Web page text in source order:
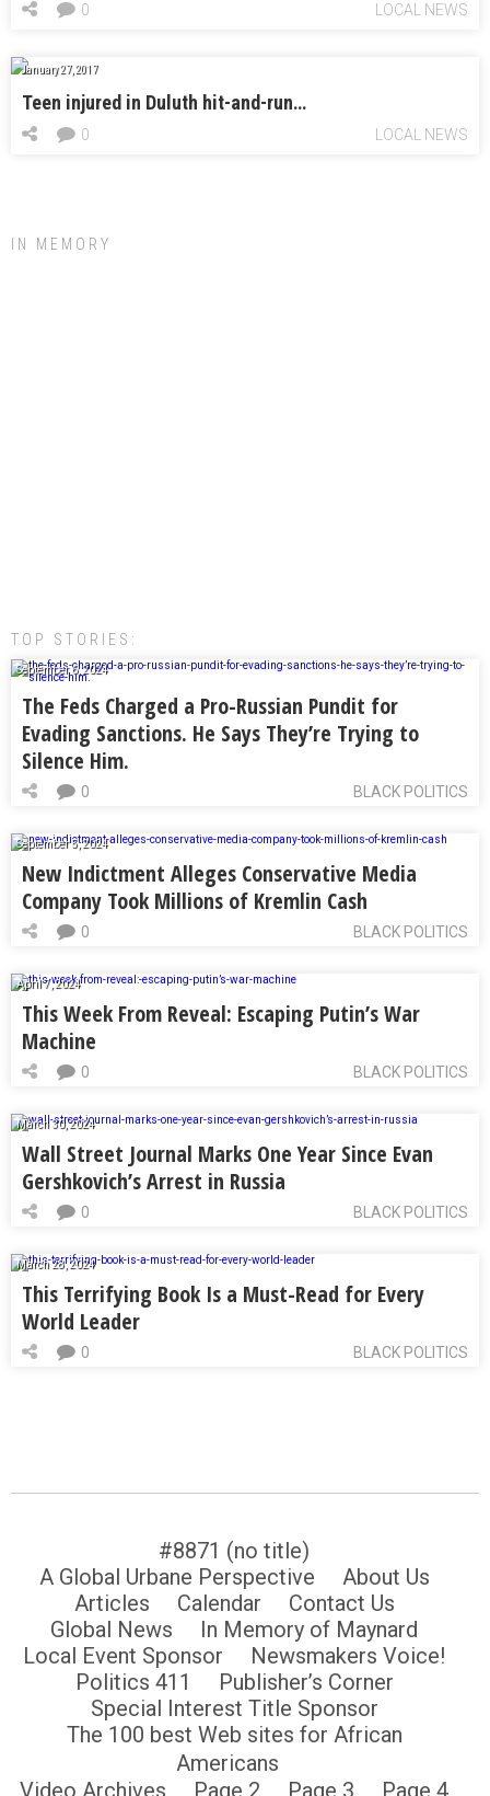
LOCAL NEWS
0
January 27, 2017
Teen injured in Duluth hit-and-run…
LOCAL NEWS
0
IN MEMORY
TOP STORIES:
September 6, 2024
The Feds Charged a Pro-Russian Pundit for
Evading Sanctions. He Says They’re Trying to
Silence Him.
BLACK POLITICS
0
September 5, 2024
New Indictment Alleges Conservative Media
Company Took Millions of Kremlin Cash
BLACK POLITICS
0
April 7, 2024
This Week From Reveal: Escaping Putin’s War
Machine
BLACK POLITICS
0
March 30, 2024
Wall Street Journal Marks One Year Since Evan
Gershkovich’s Arrest in Russia
BLACK POLITICS
0
March 28, 2024
This Terrifying Book Is a Must-Read for Every
World Leader
BLACK POLITICS
0
#8871 (no title)
A Global Urbane Perspective
About Us
Articles
Calendar
Contact Us
Global News
In Memory of Maynard
Local Event Sponsor
Newsmakers Voice!
Politics 411
Publisher’s Corner
Special Interest Title Sponsor
The 100 best Web sites for African
Americans
Video Archives
Page 2 Page 3 Page 4